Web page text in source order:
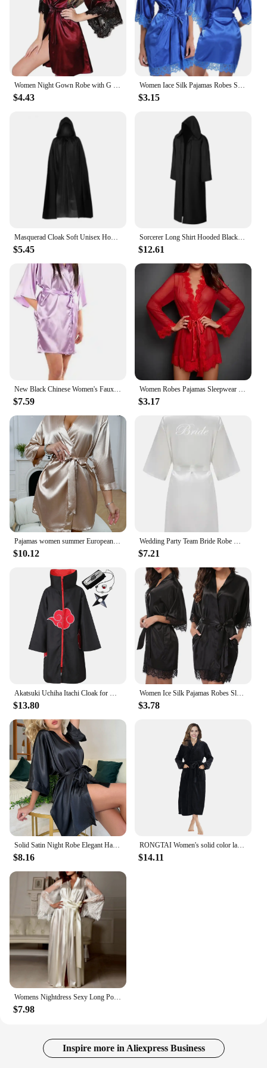
Women Night Gown Robe with G String Floral Lace Bathrobe Halt Sleeve Nightdress Female French Sexy Silky Satin Sleepwear
$4.43
Women Iace Silk Pajamas Robes Sleepwear Nightgowns Half Sleeve Nightdress Black Lace Bathrobe Smooth Soft Comfortable Pure Color
$3.15
Masquerad Cloak Soft Unisex Hooded Black Robe Witch Long Cape Cosplay Costume Prop Party Performance Supplies Holiday Decoration
$5.45
Sorcerer Long Shirt Hooded Black Robe Costume Halloween Cloak Cosplay Costume Wizard Tunic Hooded Robe Adults and Children
$12.61
New Black Chinese Women's Faux Silk Robe Bath Gown Hot Sale Kimono Yukata Bathrobe Solid Color Sleepwear S M L XL XXL NB032
$7.59
Women Robes Pajamas Sleepwear Nightdress Underwear L XL XXL White Black Red Lace Thin See Through Gauze Girdle
$3.17
Pajamas women summer European and American ladies lace-up bathrobe sexy morning gown home dress can wear ice silk robe
$10.12
Wedding Party Team Bride Robe With Black Letters Kimono Satin Pajamas Bridesmaid Bathrobe SP2000
$7.21
$13.80
Women Ice Silk Pajamas Robes Sleepwear Nightgowns Nightdress Red Black L XL Lace Smooth Soft Comfortable Casual Pure Color
$3.78
$8.16
RONGTAI Women's solid color lapel bathrobe autumn and winter models facecloth warm and comfortable long-sleeved robe homewear
$14.11
$7.98
Inspire more in Aliexpress Business